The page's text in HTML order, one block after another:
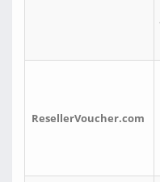
ResellerVoucher.com